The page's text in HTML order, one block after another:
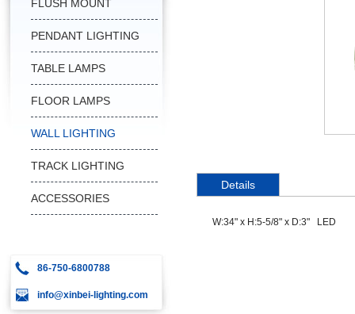
FLUSH MOUNT
PENDANT LIGHTING
TABLE LAMPS
FLOOR LAMPS
WALL LIGHTING
TRACK LIGHTING
ACCESSORIES
86-750-6800788
info@xinbei-lighting.com
Details
W:34" x H:5-5/8" x D:3" LED